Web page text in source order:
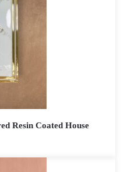
Resin Coated House